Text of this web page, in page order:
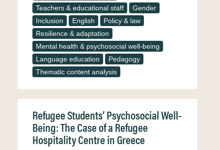
Teachers & educational staff
Gender
Inclusion
English
Policy & law
Resilience & adaptation
Mental health & psychosocial well-being
Language education
Pedagogy
Thematic content analysis
Refugee Students’ Psychosocial Well-
Being: The Case of a Refugee
Hospitality Centre in Greece